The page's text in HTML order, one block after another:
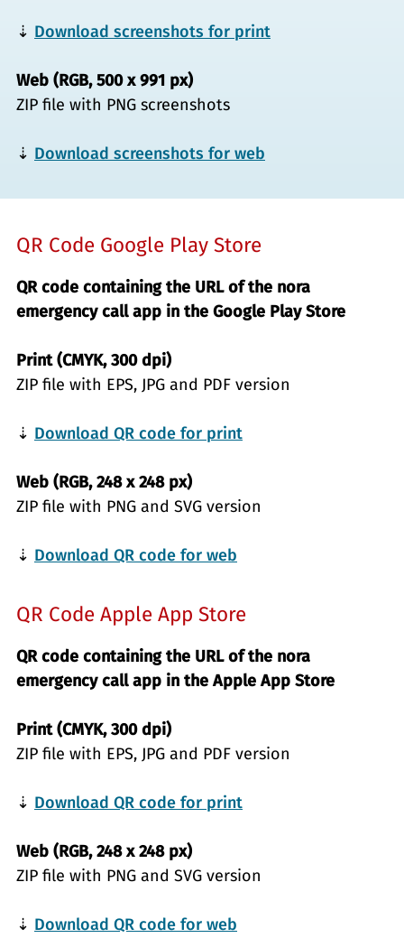
⇣ Download screenshots for print
Web (RGB, 500 x 991 px)
ZIP file with PNG screenshots
⇣ Download screenshots for web
QR Code Google Play Store
QR code containing the URL of the nora
emergency call app in the Google Play Store
Print (CMYK, 300 dpi)
ZIP file with EPS, JPG and PDF version
⇣ Download QR code for print
Web (RGB, 248 x 248 px)
ZIP file with PNG and SVG version
⇣ Download QR code for web
QR Code Apple App Store
QR code containing the URL of the nora
emergency call app in the Apple App Store
Print (CMYK, 300 dpi)
ZIP file with EPS, JPG and PDF version
⇣ Download QR code for print
Web (RGB, 248 x 248 px)
ZIP file with PNG and SVG version
⇣ Download QR code for web